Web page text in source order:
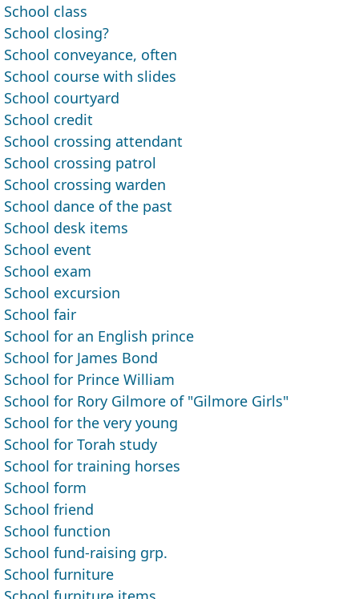
School class
School closing?
School conveyance, often
School course with slides
School courtyard
School credit
School crossing attendant
School crossing patrol
School crossing warden
School dance of the past
School desk items
School event
School exam
School excursion
School fair
School for an English prince
School for James Bond
School for Prince William
School for Rory Gilmore of "Gilmore Girls"
School for the very young
School for Torah study
School for training horses
School form
School friend
School function
School fund-raising grp.
School furniture